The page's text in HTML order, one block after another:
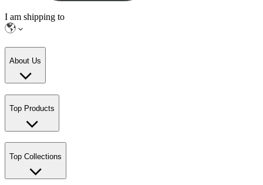
I am shipping to
About Us
Top Products
Top Collections